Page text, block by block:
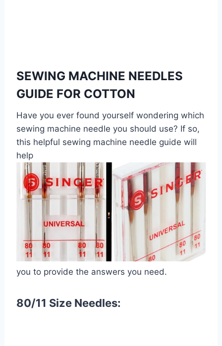
SEWING MACHINE NEEDLES
GUIDE FOR COTTON
Have you ever found yourself wondering which
sewing machine needle you should use? If so,
this helpful sewing machine needle guide will
help
you to provide the answers you need.
80/11 Size Needles: